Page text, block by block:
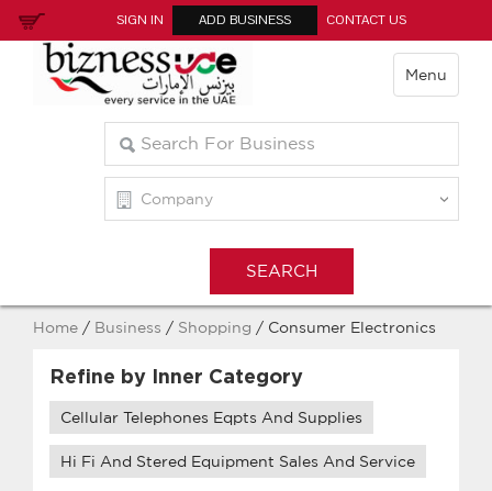
SIGN IN ADD BUSINESS CONTACT US
Menu
Home / Business / Shopping / Consumer Electronics
Refine by Inner Category
Cellular Telephones Eqpts And Supplies
Hi Fi And Stered Equipment Sales And Service